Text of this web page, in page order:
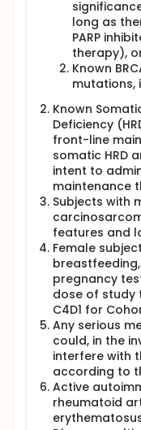
long as
PARP
therapy),
Known
mutations,
Known
Deficiency
front-line
somatic HRD
intent to
maintenance
Subjects with
features and
Female
pregnancy
dose of study
C4D1 for
Any serious
could, in the
interfere with
according to
Active
rheumatoid